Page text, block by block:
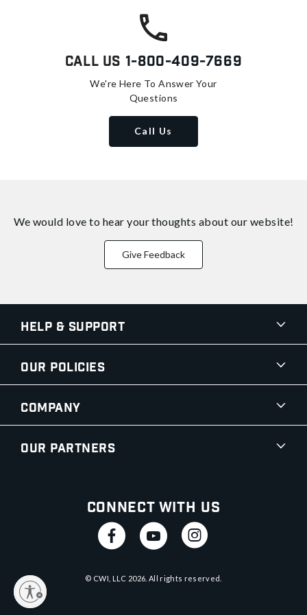
Call Us 1-800-409-7669
We're Here To Answer Your
Questions
Call Us
We would love to hear your thoughts about our website!
Give Feedback
Help & Support
Our Policies
Company
Our Partners
Connect With Us
© CWI, LLC 2026 . All rights reserved.